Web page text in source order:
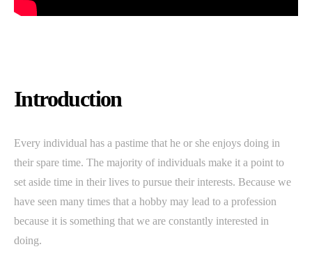
Introduction
Every individual has a pastime that he or she enjoys doing in
their spare time. The majority of individuals make it a point to
set aside time in their lives to pursue their interests. Because we
have seen many times that a hobby may lead to a profession
because it is something that we are constantly interested in
doing.